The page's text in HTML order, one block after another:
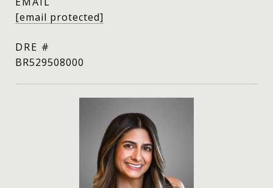
[email protected]
DRE #
BR529508000